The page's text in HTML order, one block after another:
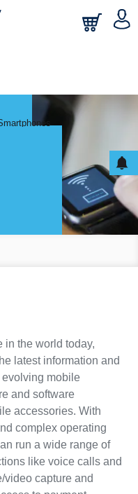
in the world today,
latest information and
mobile
and software
accessories. With
complex operating
run a wide range of
like voice calls and
video capture and